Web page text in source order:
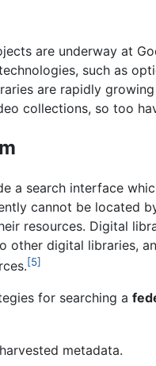
are underway at
such as
are rapidly
collections, so too
a search interface
cannot be located
resources. Digital
digital libraries,
[5]
for searching a
metadata.